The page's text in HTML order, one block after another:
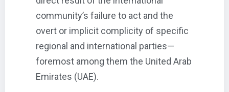
community’s failure to act and the
overt or implicit complicity of specific
regional and international parties—
foremost among them the United Arab
Emirates (UAE).